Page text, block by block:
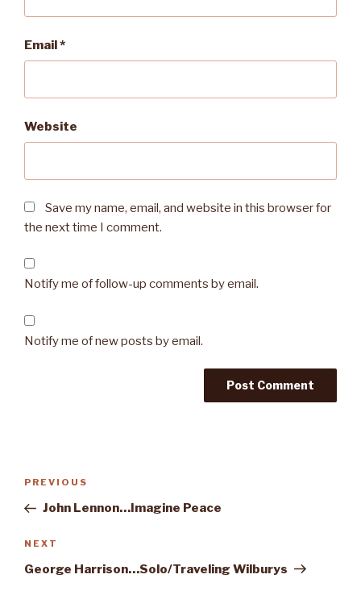
Email*
Website
Save my name, email, and website in this browser for
the next time I comment.
Notify me of follow-up comments by email.
Notify me of new posts by email.
Post
Previous
Post
PREVIOUS
John Lennon…Imagine Peace
Next
Post
NEXT
George Harrison…Solo/Traveling Wilburys